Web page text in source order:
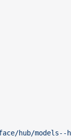
hub/